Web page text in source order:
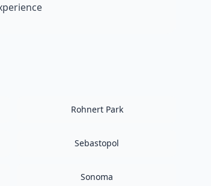
Rohnert Park
Sebastopol
Sonoma